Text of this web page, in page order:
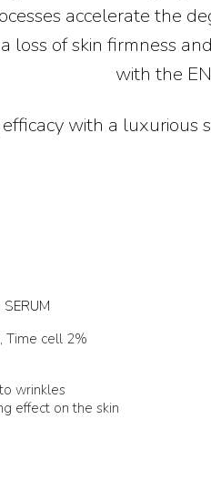
accelerate the
loss of skin firmness
with the
with a luxurious
Time cell 2%
wrinkles
effect on the skin